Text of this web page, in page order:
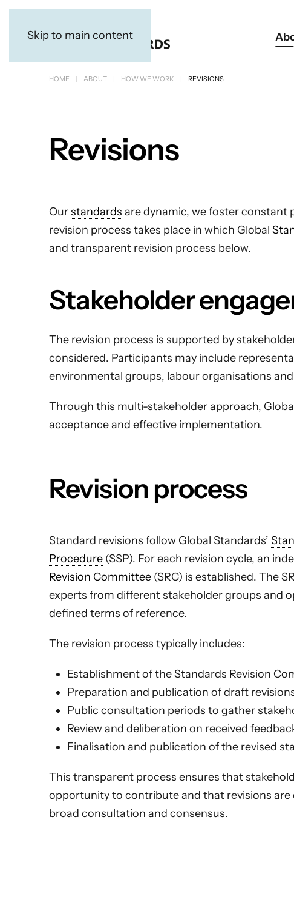
Skip to main content
HOME ABOUT HOW WE WORK REVISIONS
Revisions
Ourstandards are dynamic, we foster constant
revision process takes place in which Global
and transparent revision process below.
Stakeholder
The revision process is supported by
considered. Participants may include
environmental groups, labour organisations
Through this multi-stakeholder approach,
acceptance and effective implementation.
Revision process
Standard revisions follow Global Standards’
Procedure (SSP). For each revision cycle, an
Revision Committee (SRC) is established. The
experts from different stakeholder groups and
defined terms of reference.
The revision process typically includes:
Establishment of the Standards Revision
Preparation and publication of draft
Public consultation periods to gather
Review and deliberation on received
Finalisation and publication of the revised
This transparent process ensures that
opportunity to contribute and that revisions are
broad consultation and consensus.